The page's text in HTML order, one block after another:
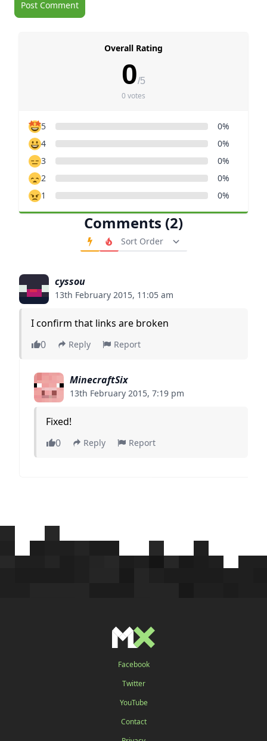
Comments (2)
Order Comments
cyssou
13th February 2015, 11:05 am
I confirm that links are broken
0
Reply Report
MinecraftSix
13th February 2015, 7:19 pm
Fixed!
0
Reply Report
Overall Rating
0/5
0 votes
5
0%
4
0%
3
0%
2
0%
1
0%
Facebook
Twitter
YouTube
Contact